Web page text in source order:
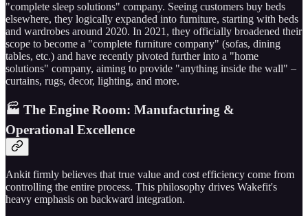
"complete sleep solutions" company. Seeing customers buy beds
elsewhere, they logically expanded into furniture, starting with beds
and wardrobes around 2020. In 2021, they officially broadened their
scope to become a "complete furniture company" (sofas, dining
tables, etc.) and have recently pivoted further into a "home
solutions" company, aiming to provide "anything inside the wall" –
curtains, rugs, decor, lighting, and more.
🏭 The Engine Room: Manufacturing &
Operational Excellence
Ankit firmly believes that true value and cost efficiency come from
controlling the entire process. This philosophy drives Wakefit's
heavy emphasis on backward integration.